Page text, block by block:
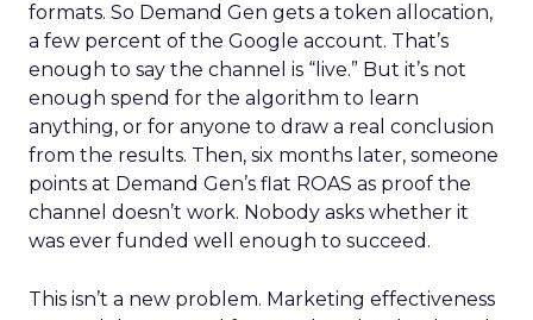
formats. So Demand Gen gets a token allocation,
a few percent of the Google account. That’s
enough to say the channel is “live.” But it’s not
enough spend for the algorithm to learn
anything, or for anyone to draw a real conclusion
from the results. Then, six months later, someone
points at Demand Gen’s flat ROAS as proof the
channel doesn’t work. Nobody asks whether it
was ever funded well enough to succeed.
This isn’t a new problem. Marketing effectiveness